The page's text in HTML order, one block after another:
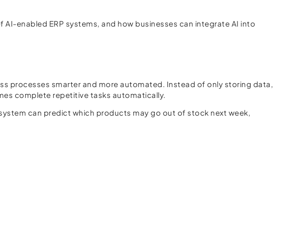
enabled ERP systems, and how businesses can integrate AI into
processes smarter and more automated. Instead of only storing data,
complete repetitive tasks automatically.
can predict which products may go out of stock next week,